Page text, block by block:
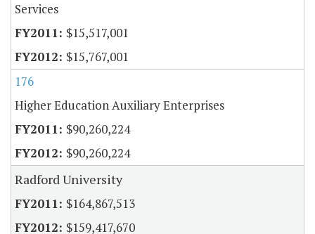
Services
$15,517,001
$15,767,001
176
Higher Education Auxiliary Enterprises
$90,260,224
$90,260,224
Radford University
$164,867,513
$159,417,670